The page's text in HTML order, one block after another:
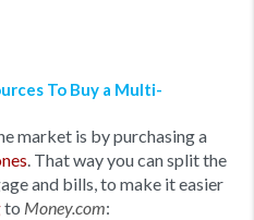
To Buy a Multi-
market is by purchasing a
. That way you can split the
and bills, to make it easier
to Money.com: